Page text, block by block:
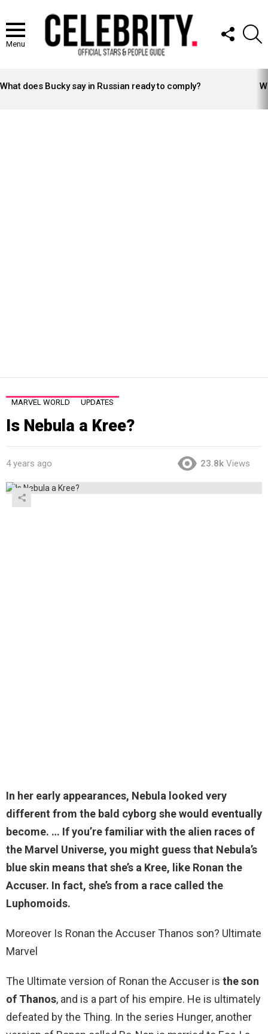
Menu
FOLLOW
US
STORIES
What does Bucky say in Russian ready to comply?
MARVEL WORLD UPDATES
Is Nebula a Kree?
4 years ago 23.8k Views
In her early appearances, Nebula looked very
different from the bald cyborg she would eventually
become. … If you’re familiar with the alien races of
the Marvel Universe, you might guess that Nebula’s
blue skin means that she’s a Kree, like Ronan the
Accuser. In fact, she’s from a race called the
Luphomoids.
Moreover Is Ronan the Accuser Thanos son? Ultimate
Marvel
The Ultimate version of Ronan the Accuser is the son
of Thanos, and is a part of his empire. He is ultimately
defeated by the Thing. In the series Hunger, another